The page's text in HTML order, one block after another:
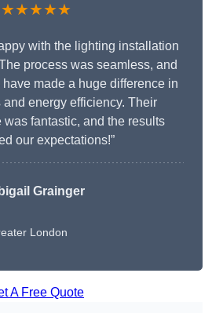
★★★★★
with the lighting installation
process was seamless, and
made a huge difference in
and energy efficiency. Their
was fantastic, and the results
our expectations!”
Grainger
London
A Free Quote